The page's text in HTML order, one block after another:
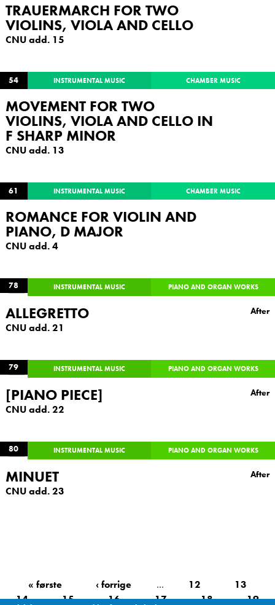
TRAUERMARCH FOR TWO
VIOLINS, VIOLA AND CELLO
CNU add. 15
54 INSTRUMENTAL MUSIC CHAMBER MUSIC
MOVEMENT FOR TWO
VIOLINS, VIOLA AND CELLO IN
F SHARP MINOR
CNU add. 13
61 INSTRUMENTAL MUSIC CHAMBER MUSIC
ROMANCE FOR VIOLIN AND
PIANO, D MAJOR
CNU add. 4
78 INSTRUMENTAL MUSIC PIANO AND ORGAN WORKS
ALLEGRETTO
CNU add. 21
After
79 INSTRUMENTAL MUSIC PIANO AND ORGAN WORKS
[PIANO PIECE]
CNU add. 22
After
80 INSTRUMENTAL MUSIC PIANO AND ORGAN WORKS
MINUET
CNU add. 23
After
« første ‹ forrige … 12
13
14
15 16 17 18 19